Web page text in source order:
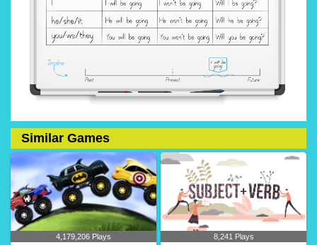
Similar Games
4,179,206 Plays 8,241 Plays